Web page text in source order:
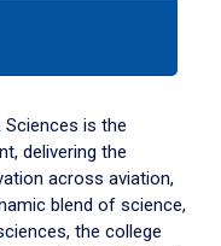
is the
delivering the
across aviation,
blend of science,
the college